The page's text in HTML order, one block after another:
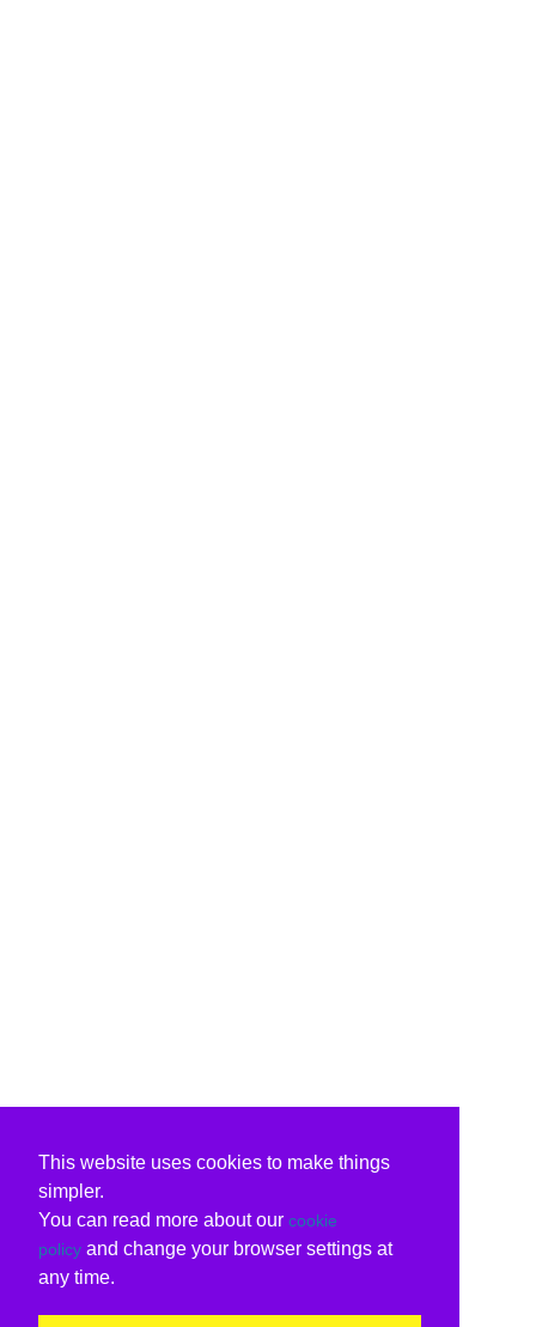
This website uses cookies to make things
simpler.
You can read more about our cookie
policy and change your browser settings at
any time.